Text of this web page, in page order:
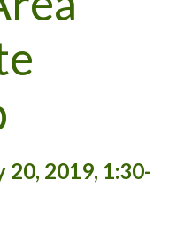
20, 2019, 1:30-